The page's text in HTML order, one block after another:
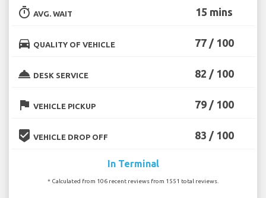
timer AVG. WAIT 15 mins
directions_car QUALITY OF VEHICLE 77 / 100
room_service DESK SERVICE 82 / 100
flag VEHICLE PICKUP 79 / 100
beenhere VEHICLE DROP OFF 83 / 100
In Terminal
* Calculated from 106 recent reviews from 1551 total reviews.